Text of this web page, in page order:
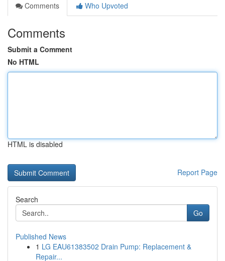
Comments
Who Upvoted
Comments
Submit a Comment
No HTML
HTML is disabled
Report Page
Search
Go
Published News
1 LG EAU61383502 Drain Pump: Replacement &
Repair...